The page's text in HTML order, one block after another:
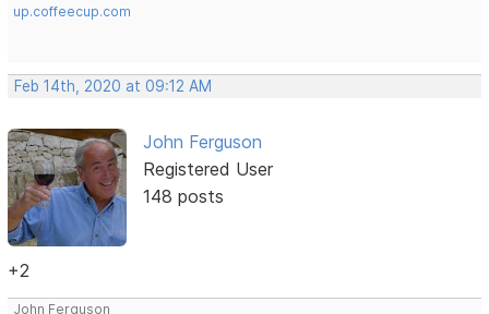
up.coffeecup.com
Feb 14th, 2020 at 09:12 AM
John Ferguson
Registered User
148 posts
+2
John Ferguson